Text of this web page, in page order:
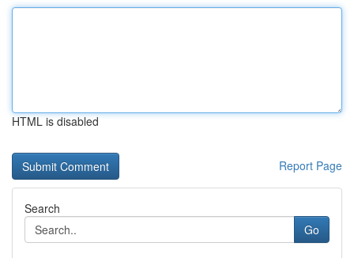
HTML is disabled
Report Page
Search
Go